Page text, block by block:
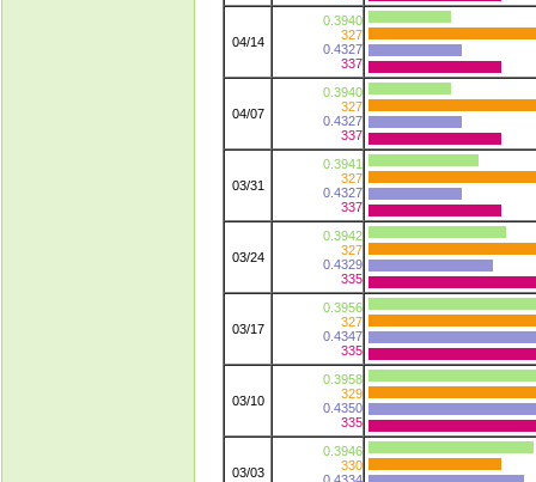
04/14
0.3940
327
0.4327
337
04/07
0.3940
327
0.4327
337
03/31
0.3941
327
0.4327
337
03/24
0.3942
327
0.4329
335
03/17
0.3956
327
0.4347
335
03/10
0.3958
329
0.4350
335
03/03
0.3946
330